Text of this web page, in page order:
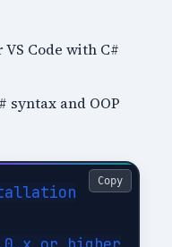
VS Code with C#
syntax and OOP
Copy